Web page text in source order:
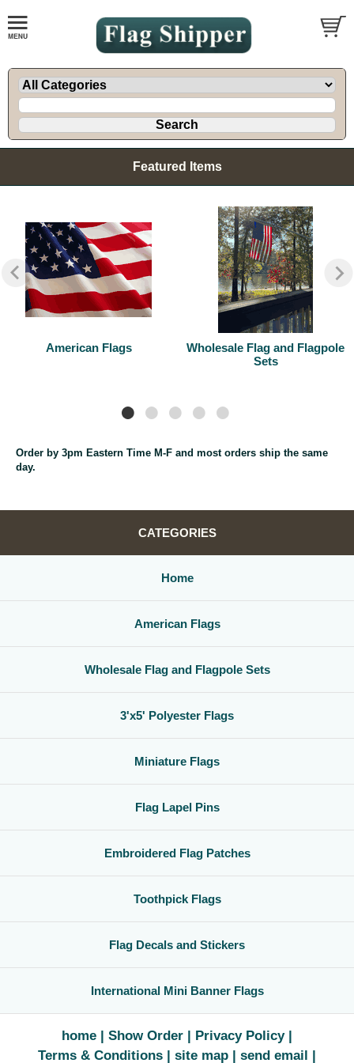
Featured Items
American Flags
Wholesale Flag and Flagpole
Sets
Order by 3pm Eastern Time M-F and most orders ship the same
day.
CATEGORIES
Home
American Flags
Wholesale Flag and Flagpole Sets
3'x5' Polyester Flags
Miniature Flags
Flag Lapel Pins
Embroidered Flag Patches
Toothpick Flags
Flag Decals and Stickers
International Mini Banner Flags
home Show Order
Privacy Policy
Terms & Conditions
site map send email